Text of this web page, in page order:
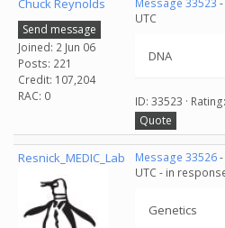
Chuck Reynolds
Send message
Joined: 2 Jun 06
Posts: 221
Credit: 107,204
RAC: 0
Message 33523
UTC
DNA
ID: 33523 ·
Quote
Resnick_MEDIC_Lab Message 33526
UTC - in
Genetics